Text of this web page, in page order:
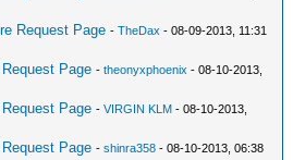
Request Page -TheDax - 08-09-2013, 11:31
Page -theonyxphoenix - 08-10-2013,
Page -VIRGIN KLM - 08-10-2013,
Page -shinra358 - 08-10-2013, 06:38